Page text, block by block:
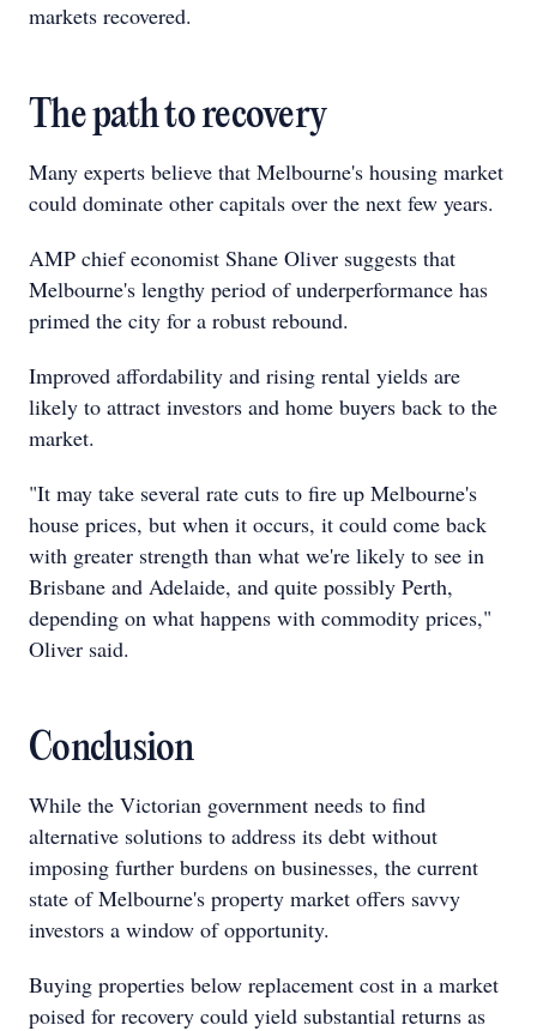
markets recovered.
The path to recovery
Many experts believe that Melbourne's housing market
could dominate other capitals over the next few years.
AMP chief economist Shane Oliver suggests that
Melbourne's lengthy period of underperformance has
primed the city for a robust rebound.
Improved affordability and rising rental yields are
likely to attract investors and home buyers back to the
market.
"It may take several rate cuts to fire up Melbourne's
house prices, but when it occurs, it could come back
with greater strength than what we're likely to see in
Brisbane and Adelaide, and quite possibly Perth,
depending on what happens with commodity prices,"
Oliver said.
Conclusion
While the Victorian government needs to find
alternative solutions to address its debt without
imposing further burdens on businesses, the current
state of Melbourne's property market offers savvy
investors a window of opportunity.
Buying properties below replacement cost in a market
poised for recovery could yield substantial returns as